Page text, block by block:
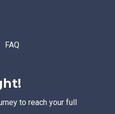
FAQ
to reach your full